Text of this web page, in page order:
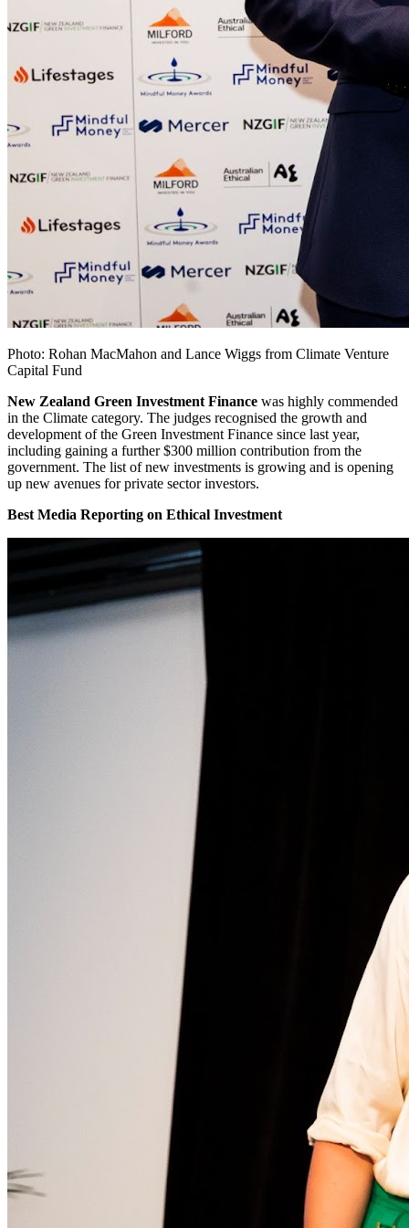
Photo: Rohan MacMahon and Lance Wiggs from Climate Venture
Capital Fund
New Zealand Green Investment Finance was highly commended
in the Climate category. The judges recognised the growth and
development of the Green Investment Finance since last year,
including gaining a further $300 million contribution from the
government. The list of new investments is growing and is opening
up new avenues for private sector investors.
Best Media Reporting on Ethical Investment